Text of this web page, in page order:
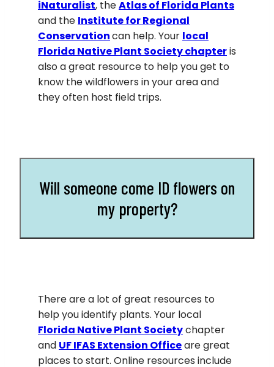
iNaturalist, theAtlas of Florida Plants
and the Institute for Regional
Conservationcan help. Your local
Florida Native Plant Society chapteris
also a great resource to help you get to
know the wildflowers in your area and
they often host field trips.
Will someone come ID flowers on
my property?
There are a lot of great resources to
help you identify plants. Your local
Florida Native Plant Societychapter
and UF IFAS Extension Officeare great
places to start. Online resources include